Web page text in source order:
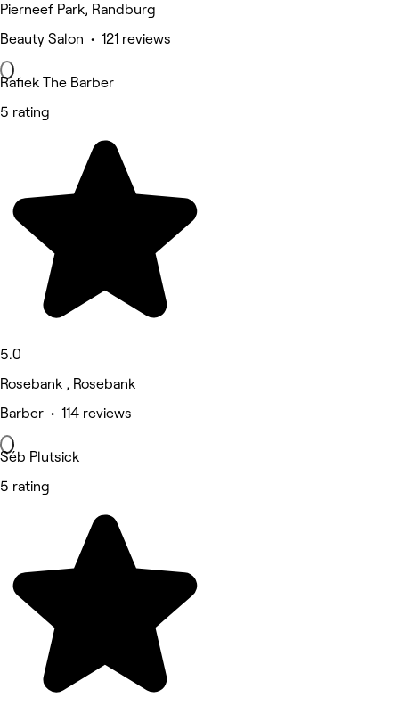
Pierneef Park, Randburg
Beauty Salon • 121 reviews
Rafiek The Barber
5 rating
5.0
Rosebank , Rosebank
Barber • 114 reviews
Séb Plutsick
5 rating